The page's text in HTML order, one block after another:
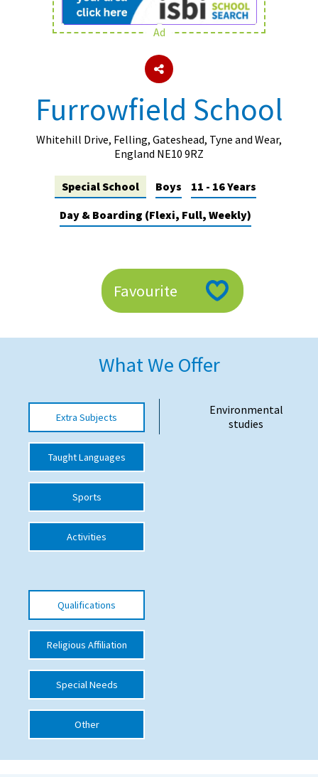
About Schools & Colleges
Holiday Clubs
UK Best Private Schools
UK Best Boarding Schools
Best International Schools
School News
School League Tables
School Venues and Facilities for Hire
School Vacancies
Choosing a Private School and more
Qualifications
Blogs / Articles
UK Schools
International School Information
Special Educational Needs
Ad
Furrowfield School
Whitehill Drive, Felling, Gateshead, Tyne and Wear,
England NE10 9RZ
Special School Boys
11 - 16 Years
Day & Boarding (Flexi, Full, Weekly)
Favourite
What We Offer
Extra Subjects
Taught Languages
Sports
Activities
Environmental
studies
Qualifications
Religious Affiliation
Special Needs
Other